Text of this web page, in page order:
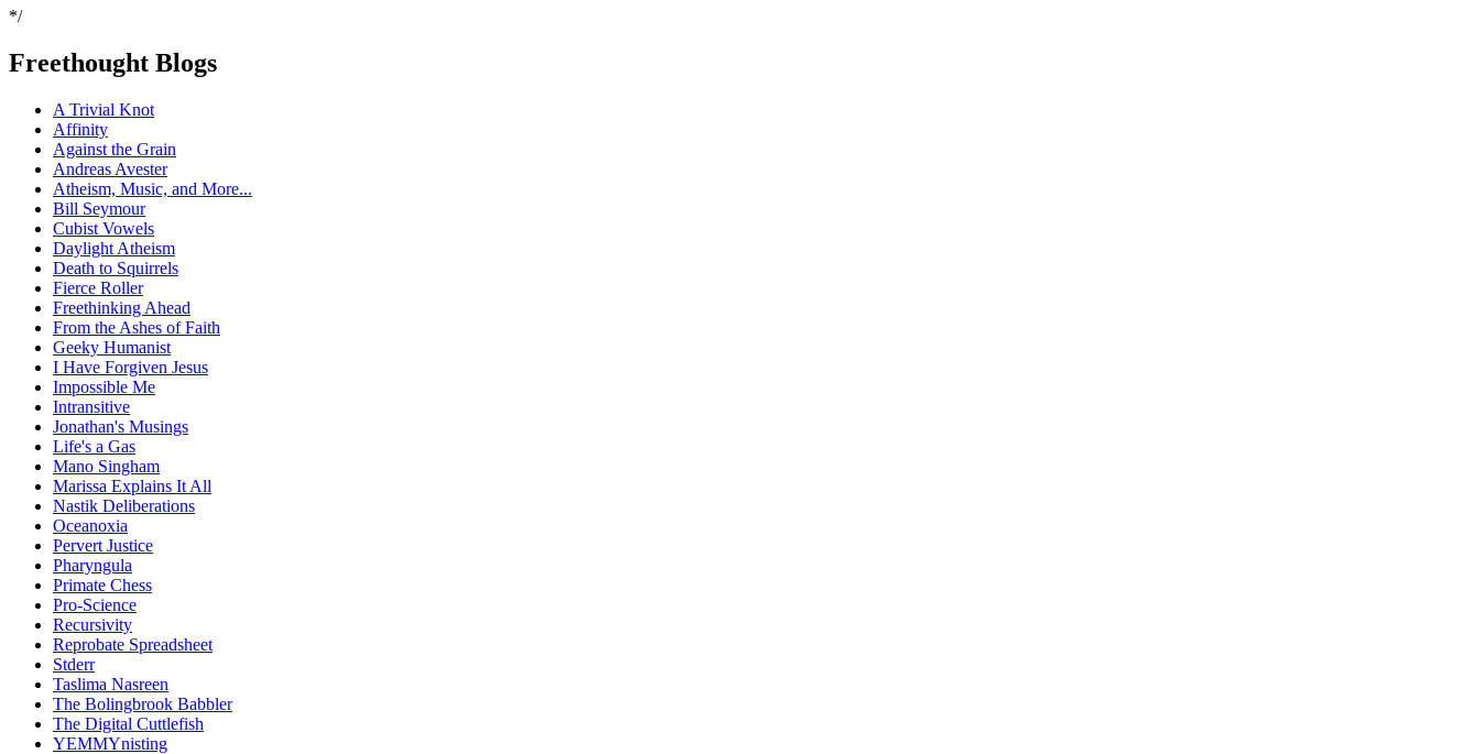
*/
Freethought Blogs
A Trivial Knot
Affinity
Against the Grain
Andreas Avester
Atheism, Music, and More...
Bill Seymour
Cubist Vowels
Daylight Atheism
Death to Squirrels
Fierce Roller
Freethinking Ahead
From the Ashes of Faith
Geeky Humanist
I Have Forgiven Jesus
Impossible Me
Intransitive
Jonathan's Musings
Life's a Gas
Mano Singham
Marissa Explains It All
Nastik Deliberations
Oceanoxia
Pervert Justice
Pharyngula
Primate Chess
Pro-Science
Recursivity
Reprobate Spreadsheet
Stderr
Taslima Nasreen
The Bolingbrook Babbler
The Digital Cuttlefish
YEMMYnisting